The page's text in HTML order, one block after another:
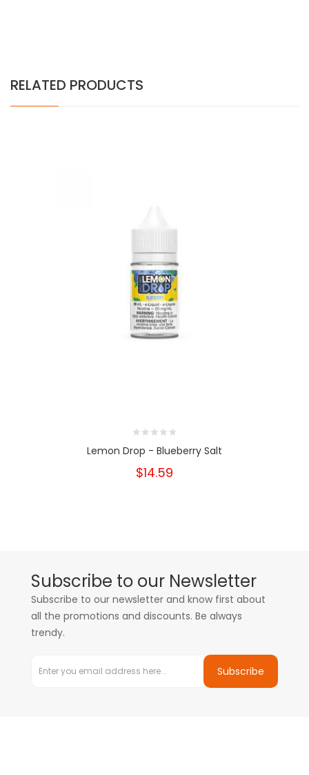
RELATED PRODUCTS
Lemon Drop - Blueberry Salt
$14.59
Subscribe to our Newsletter
Subscribe to our newsletter and know first about
all the promotions and discounts. Be always
trendy.
Subscribe